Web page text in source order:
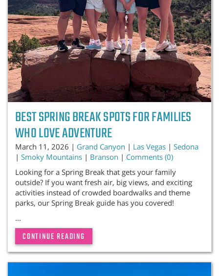
BEST SPRING BREAK SPOTS FOR FAMILIES
WHO LOVE ADVENTURE
March 11, 2026 | Grand Canyon | Las Vegas | Sedona
| Smoky Mountains | Branson | Comments (0)
Looking for a Spring Break that gets your family
outside? If you want fresh air, big views, and exciting
activities instead of crowded boardwalks and theme
parks, our Spring Break guide has you covered!
...
CONTINUE READING